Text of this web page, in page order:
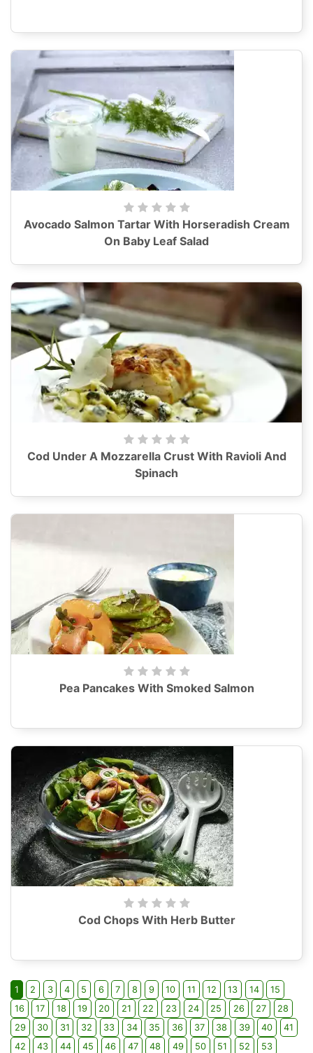
Avocado Salmon Tartar With Horseradish Cream
On Baby Leaf Salad
Cod Under A Mozzarella Crust With Ravioli And
Spinach
Pea Pancakes With Smoked Salmon
Cod Chops With Herb Butter
1 2 3 4 5 6 7 8 9 10 11 12 13 14
15
16
17 18 19 20 21 22 23 24 25 26 27
28
29
30 31 32 33 34 35 36 37 38 39 40
41
42
43 44 45 46 47 48 49 50 51 52 53